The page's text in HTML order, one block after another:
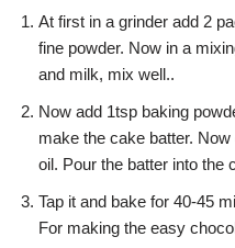
At first in a grinder add 2
fine powder. Now in a
and milk, mix well..
Now add 1tsp baking
make the cake batter.
oil. Pour the batter into the
Tap it and bake for 40-45
For making the easy